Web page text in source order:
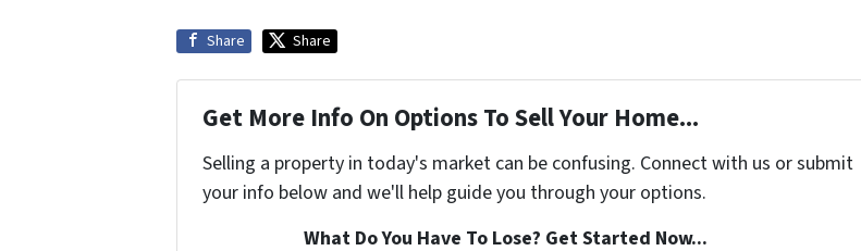
Share Share
Get More Info On Options To Sell Your Home...
Selling a property in today's market can be confusing. Connect with us or submit
your info below and we'll help guide you through your options.
What Do You Have To Lose? Get Started Now...